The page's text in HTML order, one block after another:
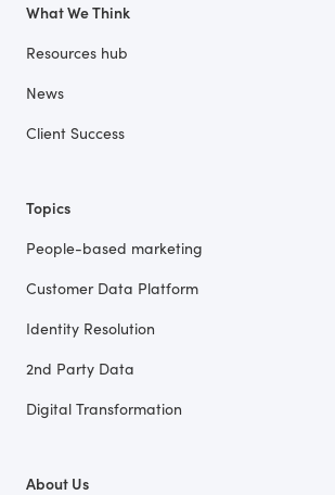
What We Think
Resources hub
News
Client Success
Topics
People-based marketing
Customer Data Platform
Identity Resolution
2nd Party Data
Digital Transformation
About Us